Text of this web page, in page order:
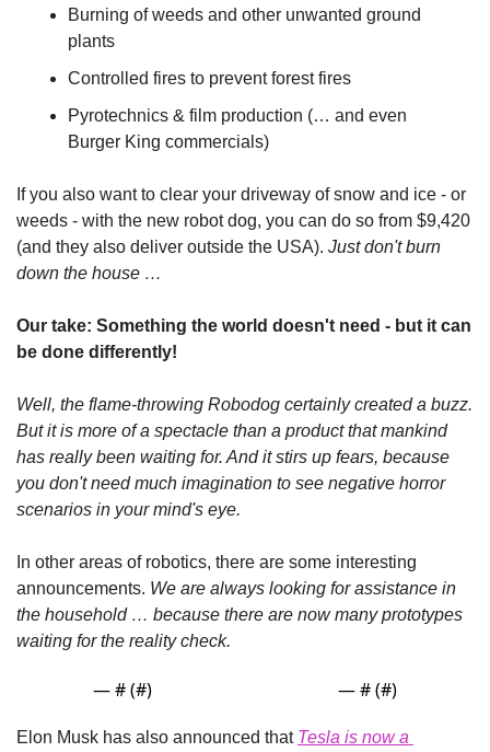
Burning of weeds and other unwanted ground
plants
Controlled fires to prevent forest fires
Pyrotechnics & film production (… and even
Burger King commercials)
If you also want to clear your driveway of snow and ice - or
weeds - with the new robot dog, you can do so from $9,420
(and they also deliver outside the USA). Just don't burn
down the house …
Our take: Something the world doesn't need - but it can
be done differently!
Well, the flame-throwing Robodog certainly created a buzz.
But it is more of a spectacle than a product that mankind
has really been waiting for. And it stirs up fears, because
you don't need much imagination to see negative horror
scenarios in your mind's eye.
In other areas of robotics, there are some interesting
announcements. We are always looking for assistance in
the household … because there are now many prototypes
waiting for the reality check.
— # (#) — # (#)
Elon Musk has also announced that Tesla is now a